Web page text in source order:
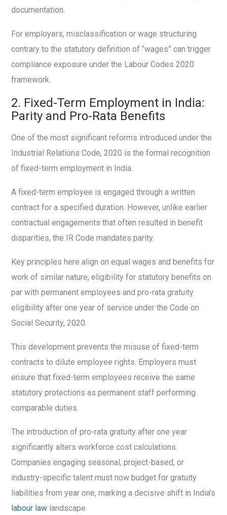
documentation.
For employers, misclassification or wage structuring
contrary to the statutory definition of “wages” can trigger
compliance exposure under the Labour Codes 2020
framework.
2. Fixed-Term Employment in India:
Parity and Pro-Rata Benefits
One of the most significant reforms introduced under the
Industrial Relations Code, 2020 is the formal recognition
of fixed-term employment in India.
A fixed-term employee is engaged through a written
contract for a specified duration. However, unlike earlier
contractual engagements that often resulted in benefit
disparities, the IR Code mandates parity.
Key principles here align on equal wages and benefits for
work of similar nature, eligibility for statutory benefits on
par with permanent employees and pro-rata gratuity
eligibility after one year of service under the Code on
Social Security, 2020.
This development prevents the misuse of fixed-term
contracts to dilute employee rights. Employers must
ensure that fixed-term employees receive the same
statutory protections as permanent staff performing
comparable duties.
The introduction of pro-rata gratuity after one year
significantly alters workforce cost calculations.
Companies engaging seasonal, project-based, or
industry-specific talent must now budget for gratuity
liabilities from year one, marking a decisive shift in India’s
labour law landscape.